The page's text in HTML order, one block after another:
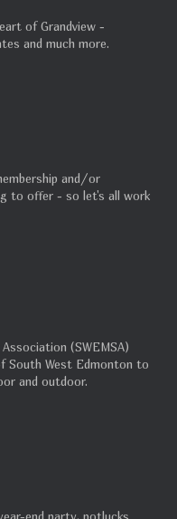
of Grandview -
and much more.
and/or
to offer - so let's all work
(SWEMSA)
South West Edmonton to
and outdoor.
end party, potlucks